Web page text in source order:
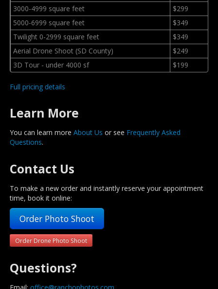
3000-4999 square feet
$299
5000-6999 square feet
$349
Twilight 0-2999 square feet
$349
Aerial Drone Shoot (SD County)
$249
3D Tour - under 4000 sf
$199
Full pricing details
Learn More
You can learn more About Us or see Frequently Asked
Questions.
Contact Us
To make a new order and instantly reserve your appointment
time, book it online:
Order Photo Shoot
Order Drone Photo Shoot
Questions?